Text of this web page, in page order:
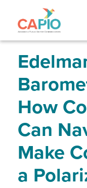
to
navigation
How
Can
Make
a